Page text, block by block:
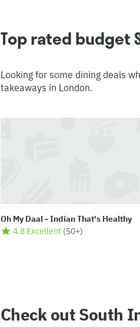
Top rated budget
Looking for some dining deals
takeaways in London.
Oh My Daal - Indian That's Healthy
4.8 Excellent (50+)
Check out South